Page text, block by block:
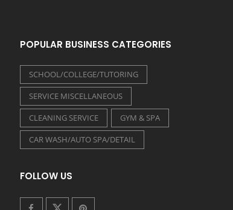
POPULAR BUSINESS CATEGORIES
SCHOOL/COLLEGE/TUTORING
SERVICE MISCELLANEOUS
CLEANING SERVICE
GYM & SPA
CAR WASH/AUTO SPA/DETAIL
FOLLOW US